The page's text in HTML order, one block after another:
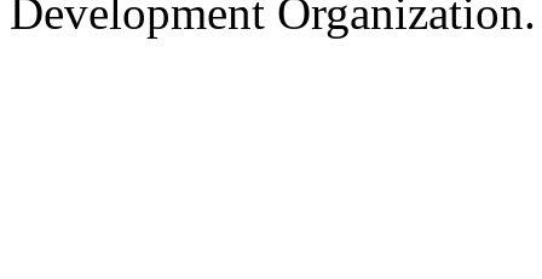
Development